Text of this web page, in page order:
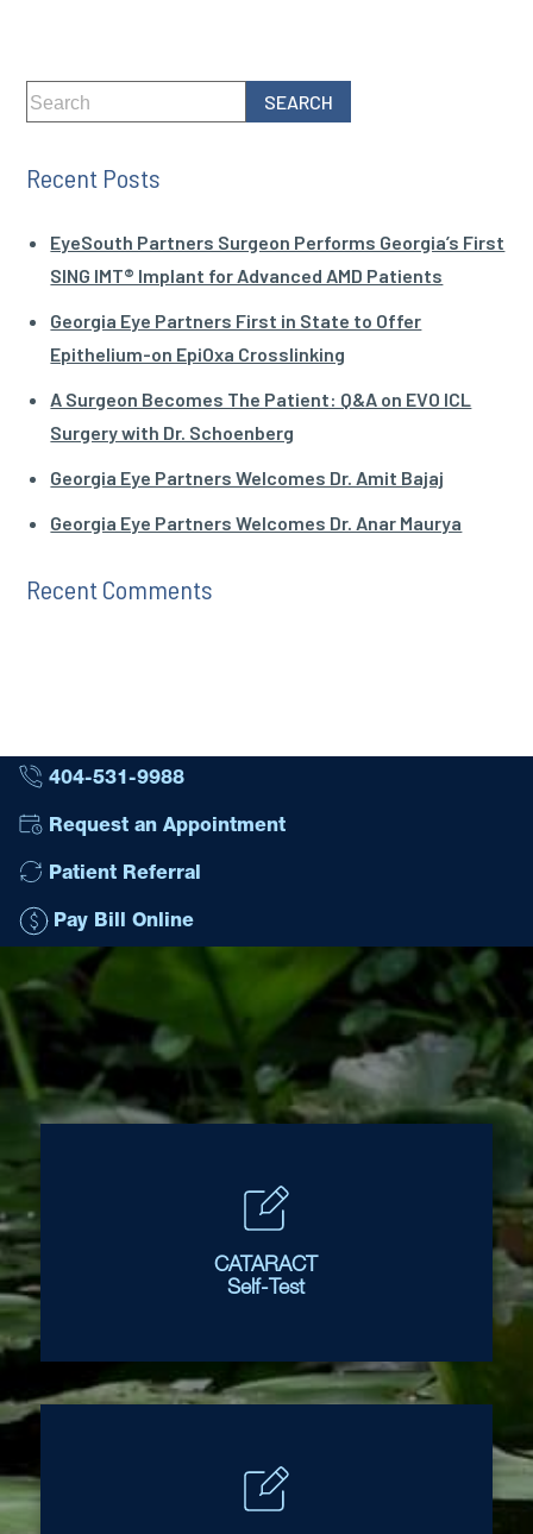
Recent Posts
EyeSouth Partners Surgeon Performs Georgia’s First
SING IMT® Implant for Advanced AMD Patients
Georgia Eye Partners First in State to Offer
Epithelium-on EpiOxa Crosslinking
A Surgeon Becomes The Patient: Q&A on EVO ICL
Surgery with Dr. Schoenberg
Georgia Eye Partners Welcomes Dr. Amit Bajaj
Georgia Eye Partners Welcomes Dr. Anar Maurya
Recent Comments
404-531-9988
Request an Appointment
Patient Referral
Pay Bill Online
CATARACT
Self-Test